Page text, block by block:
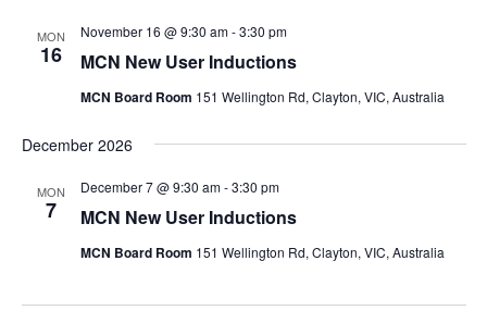
MON
16 MCN New User Inductions
November 16 @ 9:30 am-3:30 pm
MCN Board Room 151 Wellington Rd, Clayton, VIC, Australia
December 2026
MON
7 MCN New User Inductions
December 7 @ 9:30 am-3:30 pm
MCN Board Room 151 Wellington Rd, Clayton, VIC, Australia